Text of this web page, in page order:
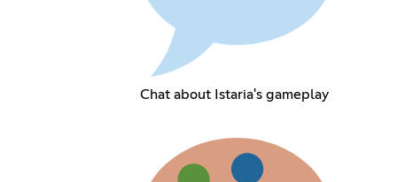
Chat about Istaria's gameplay